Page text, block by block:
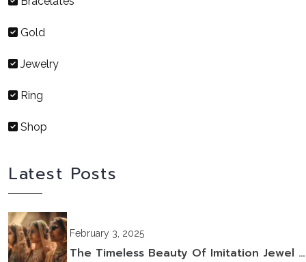
Gold
Jewelry
Ring
Shop
Latest Posts
February 3, 2025
The Timeless Beauty Of Imitation Jewel …